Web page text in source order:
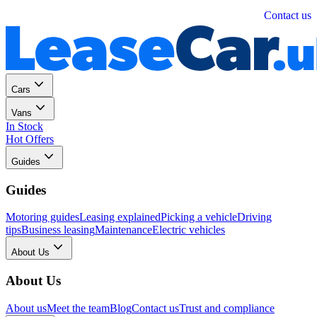
Contact us
Cars
Vans
In Stock
Hot Offers
Guides
Guides
Motoring guidesLeasing explainedPicking a vehicleDriving
tipsBusiness leasingMaintenanceElectric vehicles
About Us
About Us
About usMeet the teamBlogContact usTrust and compliance